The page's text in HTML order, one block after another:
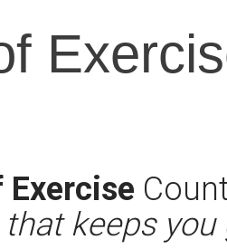
Exercise
keeps you